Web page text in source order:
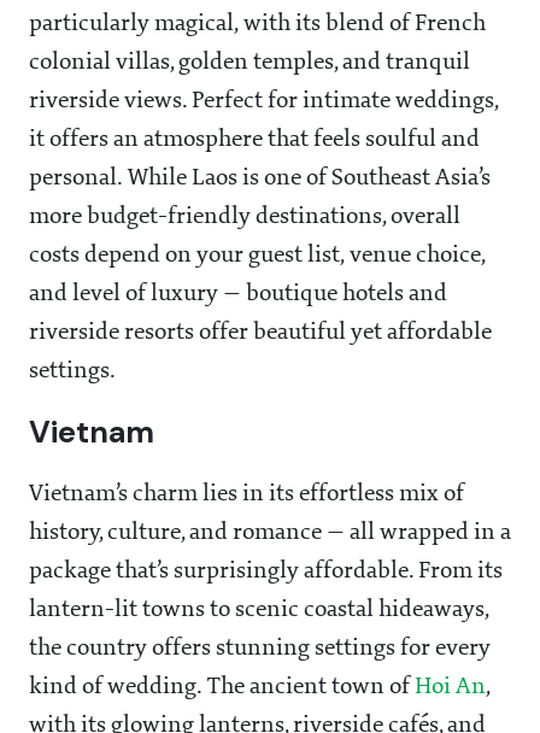
particularly magical, with its blend of French
colonial villas, golden temples, and tranquil
riverside views. Perfect for intimate weddings,
it offers an atmosphere that feels soulful and
personal. While Laos is one of Southeast Asia’s
more budget-friendly destinations, overall
costs depend on your guest list, venue choice,
and level of luxury — boutique hotels and
riverside resorts offer beautiful yet affordable
settings.
Vietnam
Vietnam’s charm lies in its effortless mix of
history, culture, and romance — all wrapped in a
package that’s surprisingly affordable. From its
lantern-lit towns to scenic coastal hideaways,
the country offers stunning settings for every
kind of wedding. The ancient town of Hoi An,
with its glowing lanterns, riverside cafés, and